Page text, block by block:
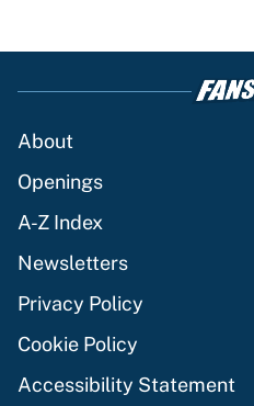
About
Openings
A-Z Index
Newsletters
Privacy Policy
Cookie Policy
Accessibility Statement